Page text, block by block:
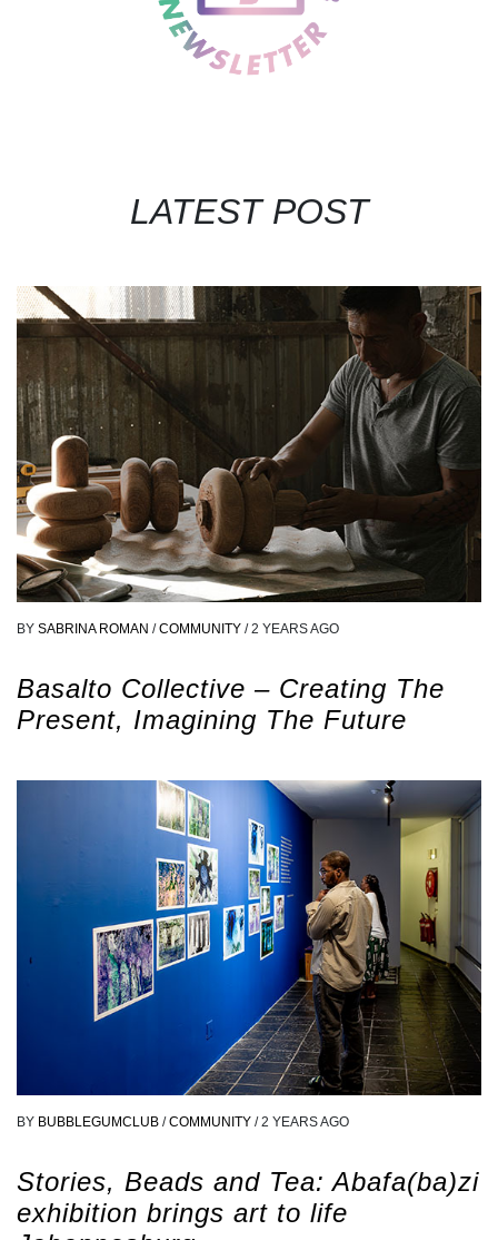
LATEST POST
BY SABRINA ROMAN / COMMUNITY / 2 YEARS AGO
Basalto Collective – Creating The
Present, Imagining The Future
BY BUBBLEGUMCLUB / COMMUNITY / 2 YEARS AGO
Stories, Beads and Tea: Abafa(ba)zi
exhibition brings art to life